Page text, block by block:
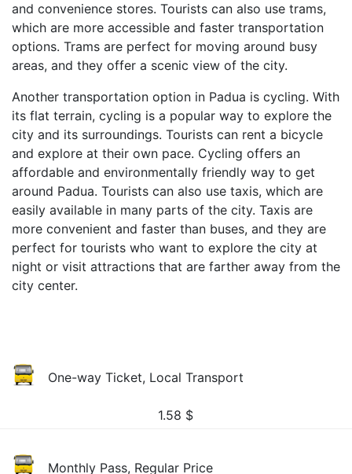
and convenience stores. Tourists can also use trams,
which are more accessible and faster transportation
options. Trams are perfect for moving around busy
areas, and they offer a scenic view of the city.
Another transportation option in Padua is cycling. With
its flat terrain, cycling is a popular way to explore the
city and its surroundings. Tourists can rent a bicycle
and explore at their own pace. Cycling offers an
affordable and environmentally friendly way to get
around Padua. Tourists can also use taxis, which are
easily available in many parts of the city. Taxis are
more convenient and faster than buses, and they are
perfect for tourists who want to explore the city at
night or visit attractions that are farther away from the
city center.
One-way Ticket, Local Transport
1.58 $
Monthly Pass, Regular Price